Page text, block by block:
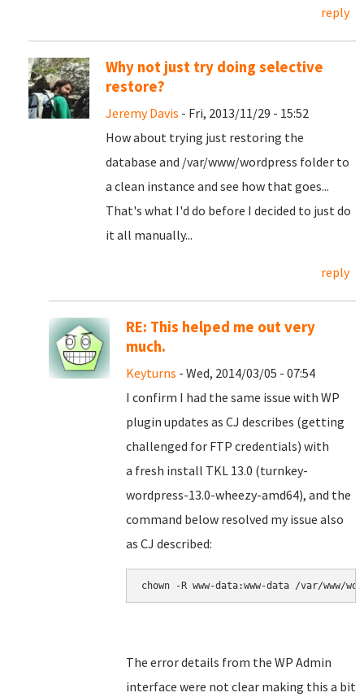
reply
Why not just try doing selective
restore?
Jeremy Davis - Fri, 2013/11/29 - 15:52
How about trying just restoring the
database and /var/www/wordpress folder to
a clean instance and see how that goes...
That's what I'd do before I decided to just do
it all manually...
reply
RE: This helped me out very
much.
Keyturns - Wed, 2014/03/05 - 07:54
I confirm I had the same issue with WP
plugin updates as CJ describes (getting
challenged for FTP credentials) with
a fresh install TKL 13.0 (turnkey-
wordpress-13.0-wheezy-amd64), and the
command below resolved my issue also
as CJ described:
chown -R www-data:www-data /var/www/
The error details from the WP Admin
interface were not clear making this a bit